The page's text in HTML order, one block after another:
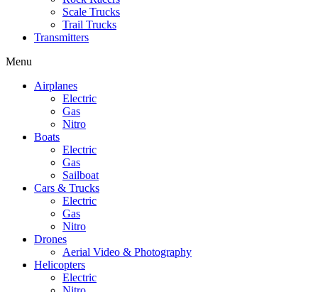
Scale Trucks
Trail Trucks
Transmitters
Menu
Airplanes
Electric
Gas
Nitro
Boats
Electric
Gas
Sailboat
Cars & Trucks
Electric
Gas
Nitro
Drones
Aerial Video & Photography
Helicopters
Electric